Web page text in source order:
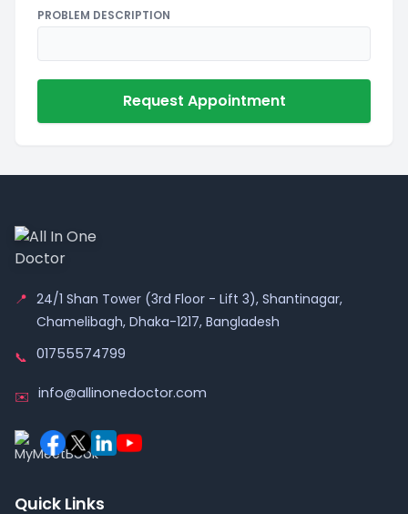
PROBLEM DESCRIPTION
Request Appointment
📍 24/1 Shan Tower (3rd Floor - Lift 3), Shantinagar,
Chamelibagh, Dhaka-1217, Bangladesh
📞 01755574799
✉️ info@allinonedoctor.com
Quick Links